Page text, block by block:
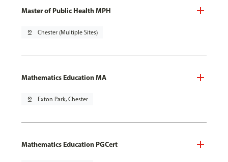
Master of Public Health MPH
pin_drop Chester (Multiple Sites)
Mathematics Education MA
pin_drop Exton Park, Chester
Mathematics Education PGCert